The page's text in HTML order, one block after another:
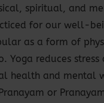
spiritual, and
for our well-
as a form of
Yoga reduces
health and mental
or